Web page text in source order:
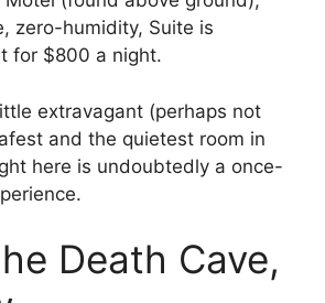
zero-humidity, Suite is
for $800 a night.
extravagant (perhaps not
and the quietest room in
here is undoubtedly a once-
Death Cave,